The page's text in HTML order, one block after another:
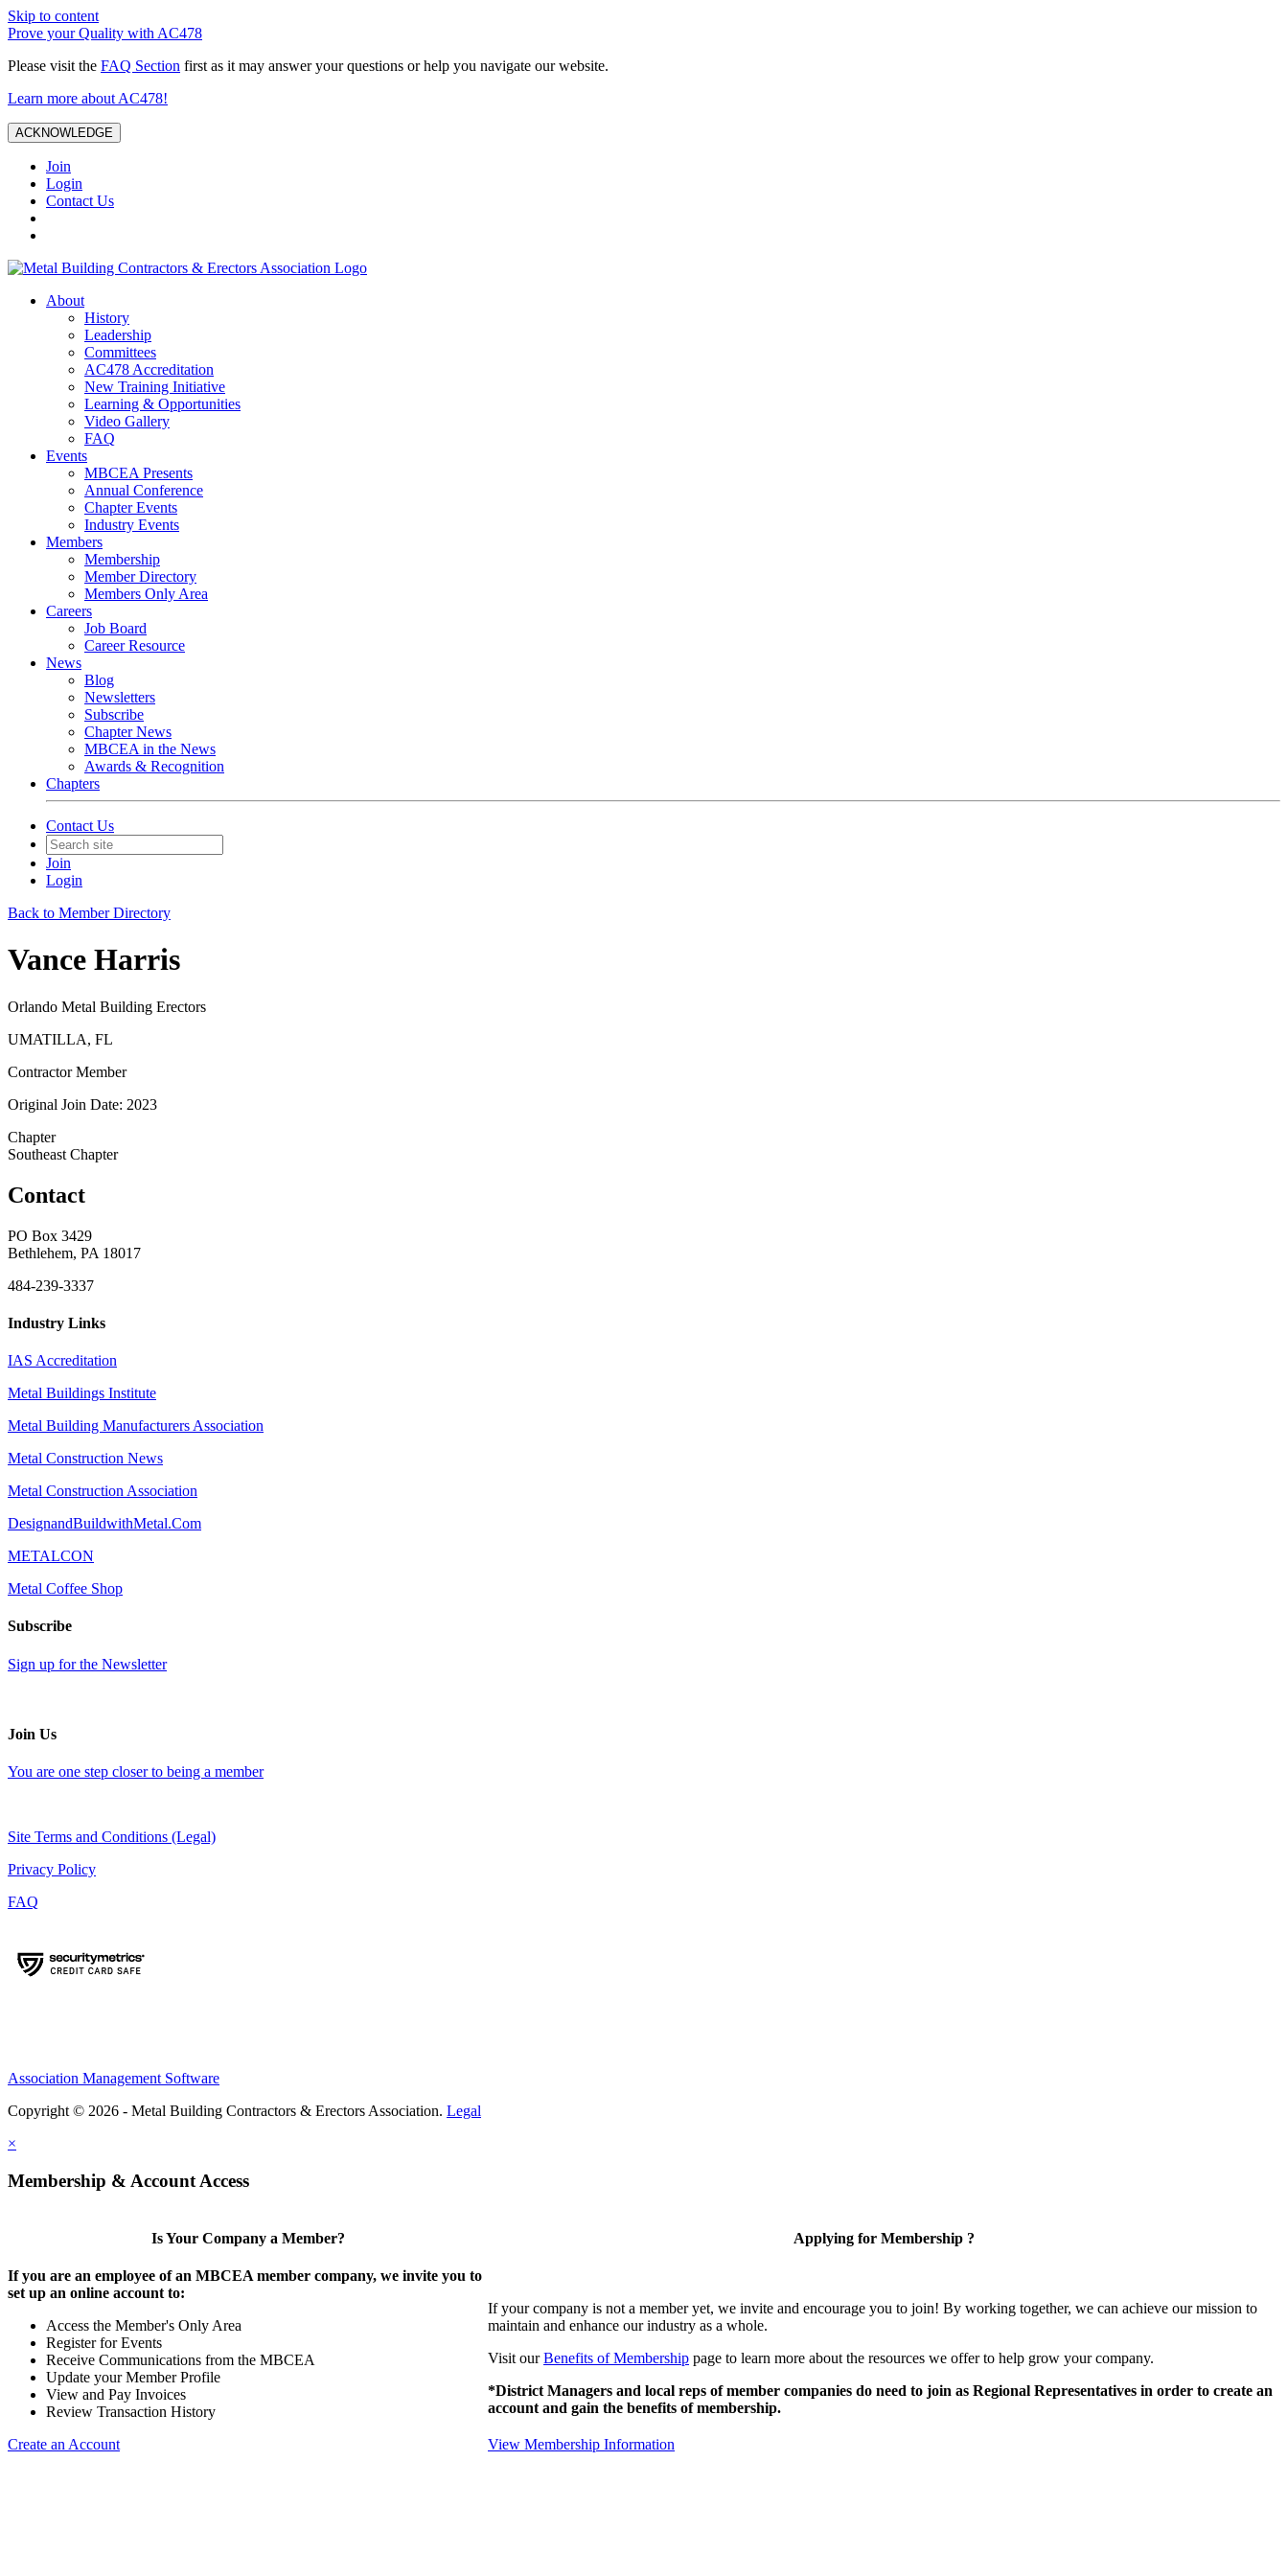
Skip to content
Prove your Quality with AC478
Please visit the FAQ Section first as it may answer your questions or help you navigate our website.
Learn more about AC478!
ACKNOWLEDGE
Join
Login
Contact Us
About
History
Leadership
Committees
AC478 Accreditation
New Training Initiative
Learning & Opportunities
Video Gallery
FAQ
Events
MBCEA Presents
Annual Conference
Chapter Events
Industry Events
Members
Membership
Member Directory
Members Only Area
Careers
Job Board
Career Resource
News
Blog
Newsletters
Subscribe
Chapter News
MBCEA in the News
Awards & Recognition
Chapters
Contact Us
Join
Login
Back to Member Directory
Vance Harris
Orlando Metal Building Erectors
UMATILLA, FL
Contractor Member
Original Join Date: 2023
Chapter
Southeast Chapter
Contact
PO Box 3429
Bethlehem, PA 18017
484-239-3337
Industry Links
IAS Accreditation
Metal Buildings Institute
Metal Building Manufacturers Association
Metal Construction News
Metal Construction Association
DesignandBuildwithMetal.Com
METALCON
Metal Coffee Shop
Subscribe
Sign up for the Newsletter
Join Us
You are one step closer to being a member
Site Terms and Conditions (Legal)
Privacy Policy
FAQ
Association Management Software
Copyright © 2026 - Metal Building Contractors & Erectors Association. Legal
×
Membership & Account Access
Is Your Company a Member?
If you are an employee of an MBCEA member company, we invite you to
set up an online account to:
Access the Member's Only Area
Register for Events
Receive Communications from the MBCEA
Update your Member Profile
View and Pay Invoices
Review Transaction History
Create an Account
Applying for Membership ?
If your company is not a member yet, we invite and encourage you to join! By working together, we can achieve our mission to
maintain and enhance our industry as a whole.
Visit ourBenefits of Membership page to learn more about the resources we offer to help grow your company.
*District Managers and local reps of member companies do need to join as Regional Representatives in order to create an
account and gain the benefits of membership.
View Membership Information